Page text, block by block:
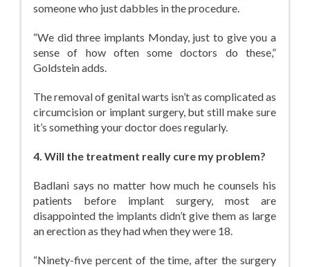
someone who just dabbles in the procedure.
“We did three implants Monday, just to give you a
sense of how often some doctors do these,”
Goldstein adds.
The removal of genital warts isn’t as complicated as
circumcision or implant surgery, but still make sure
it’s something your doctor does regularly.
4. Will the treatment really cure my problem?
Badlani says no matter how much he counsels his
patients before implant surgery, most are
disappointed the implants didn’t give them as large
an erection as they had when they were 18.
“Ninety-five percent of the time, after the surgery